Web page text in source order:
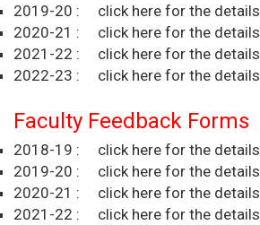
2019-20 : click here for the details
2020-21 : click here for the details
2021-22 : click here for the details
2022-23 : click here for the details
Faculty Feedback Forms
2018-19 : click here for the details
2019-20 : click here for the details
2020-21 : click here for the details
2021-22 : click here for the details